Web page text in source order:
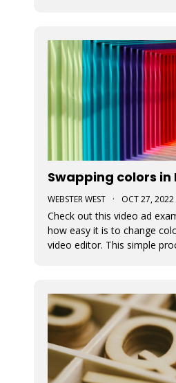
the Movidmo video editor.
Swapping colors in
WEBSTER WEST · OCT 27, 2022
Check out this video ad
how easy it is to change
video editor. This simple
content.